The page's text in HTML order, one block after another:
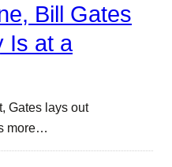
Bill Gates
Is at a
Gates lays out
more…